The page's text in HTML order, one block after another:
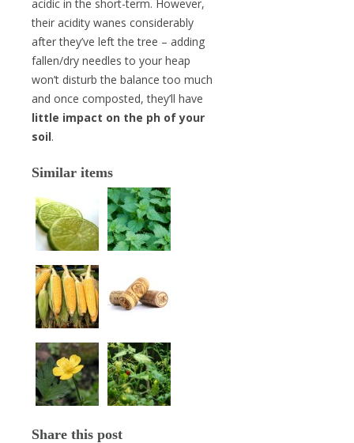
acidic in the short-term. However,
their acidity wanes considerably
after they’ve left the tree – adding
fallen/dry needles to your heap
won’t disturb the balance too much
and once composted, they’ll have
little impact on the ph of your
soil.
Similar items
Share this post